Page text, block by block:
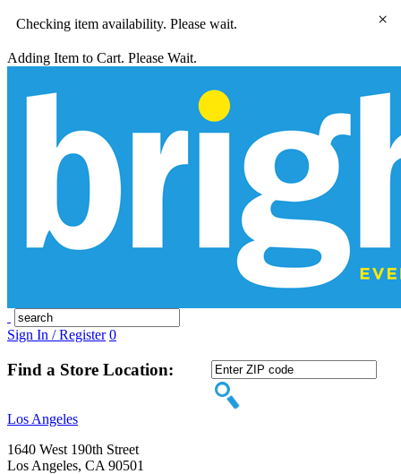
Checking item availability. Please wait.
Adding Item to Cart. Please Wait.
Sign In / Register 0
Find a Store Location:
Los Angeles
1640 West 190th Street
Los Angeles, CA 90501
×